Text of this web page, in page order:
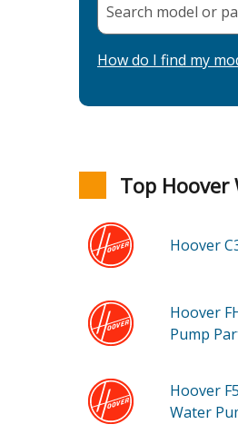
Search model or
How do I find my
Top Hoover
Hoover
Hoover
Pump
Hoover
Water